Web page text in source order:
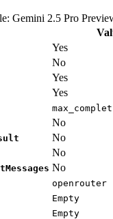
Gemini 2.5 Pro
Yes
No
Yes
Yes
No
No
No
No
openrouter
Empty
Empty